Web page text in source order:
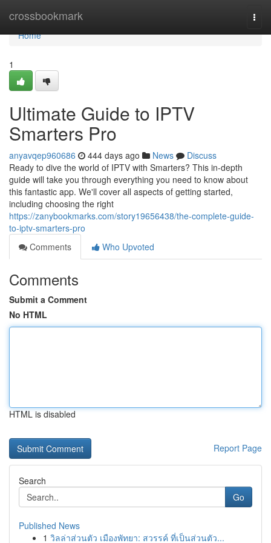
crossbookmark
Home
Home
1
Ultimate Guide to IPTV
Smarters Pro
anyavqep960686 444 days ago News
Discuss
Ready to dive the world of IPTV with Smarters? This in-depth
guide will take you through everything you need to know about
this fantastic app. We'll cover all aspects of getting started,
including choosing the right
https://zanybookmarks.com/story19656438/the-complete-guide-
to-iptv-smarters-pro
Comments
Who Upvoted
Comments
Submit a Comment
No HTML
HTML is disabled
Report Page
Search
Go
Published News
1 วิลล่าส่วนตัว เมืองพัทยา: สวรรค์ ที่เป็นส่วนตัว...